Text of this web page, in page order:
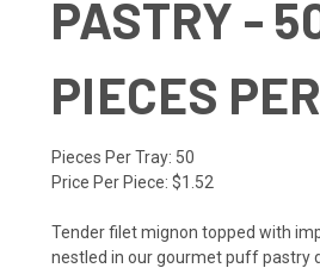
PASTRY -
PIECES
Pieces Per Tray: 50
Price Per Piece: $1.52
Tender filet mignon topped with
nestled in our gourmet puff pastry